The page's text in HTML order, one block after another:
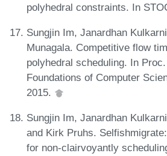
polyhedral constraints. In
Sungjin Im, Janardhan
Munagala. Competitive flow
polyhedral scheduling. In
Foundations of Computer
2015.
Sungjin Im, Janardhan
and Kirk Pruhs.
for non-clairvoyantly